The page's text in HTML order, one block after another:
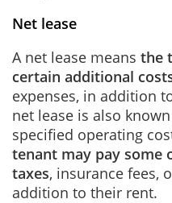
Net lease
A net lease means the
certain additional
expenses, in addition
net lease is also
specified operating
tenant may pay
taxes, insurance fees,
addition to their rent.